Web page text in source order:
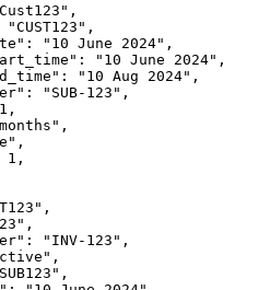
"CUST123",
"10 June 2024",
"10 June 2024",
"10 Aug 2024",
"SUB-123",
1,
"INV-123",